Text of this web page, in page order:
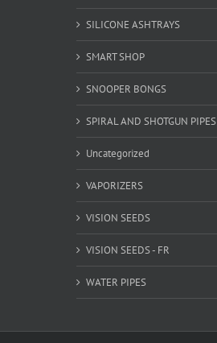
SILICONE ASHTRAYS
SMART SHOP
SNOOPER BONGS
SPIRAL AND SHOTGUN PIPES
Uncategorized
VAPORIZERS
VISION SEEDS
VISION SEEDS - FR
WATER PIPES